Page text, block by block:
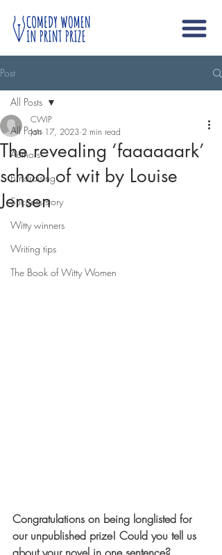
Post
All Posts
Authors
Fundraising
Success story
Witty winners
Writing tips
The Book of Witty Women
All Posts
The revealing ‘faaaaaark’
school of wit by Louise
Jensen
CWIP
Jan 17, 2023 2 min read
Congratulations on being longlisted for
our unpublished prize! Could you tell us
about your novel in one sentence?